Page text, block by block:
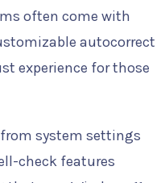
often come with
autocorrect
experience for those
system settings
check features